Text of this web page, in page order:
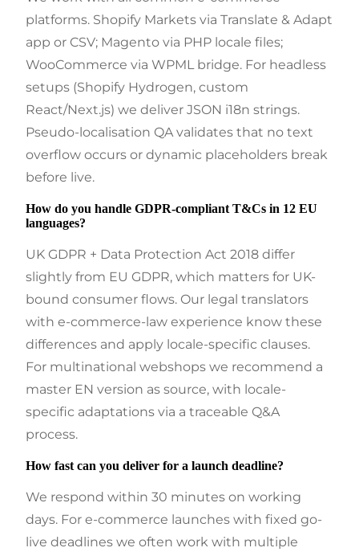
platforms. Shopify Markets via Translate & Adapt
app or CSV; Magento via PHP locale files;
WooCommerce via WPML bridge. For headless
setups (Shopify Hydrogen, custom
React/Next.js) we deliver JSON i18n strings.
Pseudo-localisation QA validates that no text
overflow occurs or dynamic placeholders break
before live.
How do you handle GDPR-compliant T&Cs in 12 EU
languages?
UK GDPR + Data Protection Act 2018 differ
slightly from EU GDPR, which matters for UK-
bound consumer flows. Our legal translators
with e-commerce-law experience know these
differences and apply locale-specific clauses.
For multinational webshops we recommend a
master EN version as source, with locale-
specific adaptations via a traceable Q&A
process.
How fast can you deliver for a launch deadline?
We respond within 30 minutes on working
days. For e-commerce launches with fixed go-
live deadlines we often work with multiple